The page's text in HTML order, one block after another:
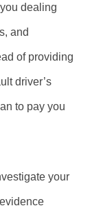
dealing
and
of providing
driver’s
to pay you
your